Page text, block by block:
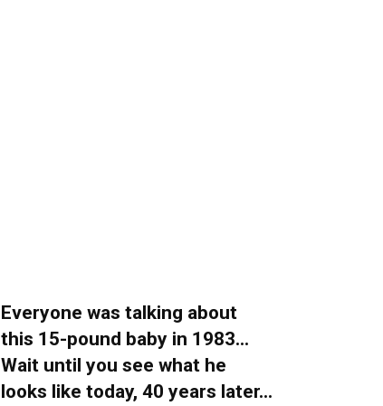
Everyone was talking about
this 15-pound baby in 1983…
Wait until you see what he
looks like today, 40 years later…